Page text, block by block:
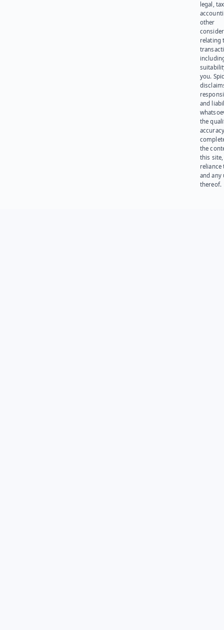
legal,
other
relating
you.
and
the
the
this site,
reliance
and any
thereof.